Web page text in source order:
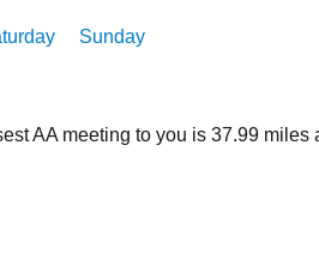
Sunday
AA meeting to you is 37.99